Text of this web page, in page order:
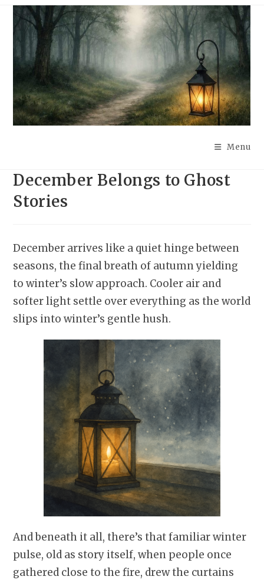
Skip
content
Menu
December Belongs to Ghost
Stories
December arrives like a quiet hinge between
seasons, the final breath of autumn yielding
to winter’s slow approach. Cooler air and
softer light settle over everything as the world
slips into winter’s gentle hush.
And beneath it all, there’s that familiar winter
pulse, old as story itself, when people once
gathered close to the fire, drew the curtains